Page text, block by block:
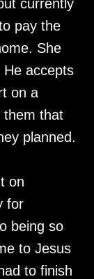
currently
pay the
She
He accepts
on a
them that
planned.
on
for
being so
to Jesus
to finish